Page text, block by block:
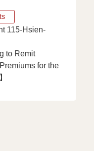
115-Hsien-
to Remit
for the